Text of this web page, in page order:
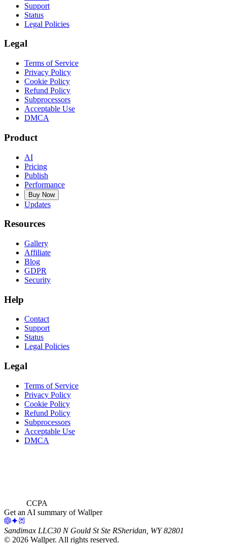
Support
Status
Legal Policies
Legal
Terms of Service
Privacy Policy
Cookie Policy
Refund Policy
Subprocessors
Acceptable Use
DMCA
Product
AI
Pricing
Publish
Performance
Buy Now
Updates
Resources
Gallery
Affiliate
Blog
GDPR
Security
Help
Contact
Support
Status
Legal Policies
Legal
Terms of Service
Privacy Policy
Cookie Policy
Refund Policy
Subprocessors
Acceptable Use
DMCA
CCPA
Get an AI summary of Wallper
Sandimax LLC30 N Gould St Ste RSheridan, WY 82801
© 2026 Wallper. All rights reserved.